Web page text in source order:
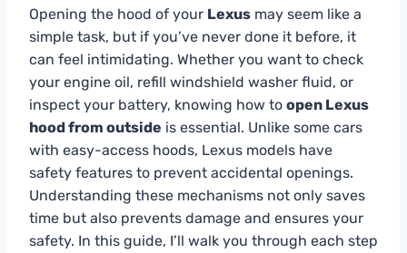
Opening the hood of your Lexus may seem like a
simple task, but if you’ve never done it before, it
can feel intimidating. Whether you want to check
your engine oil, refill windshield washer fluid, or
inspect your battery, knowing how to open Lexus
hood from outside is essential. Unlike some cars
with easy-access hoods, Lexus models have
safety features to prevent accidental openings.
Understanding these mechanisms not only saves
time but also prevents damage and ensures your
safety. In this guide, I’ll walk you through each step